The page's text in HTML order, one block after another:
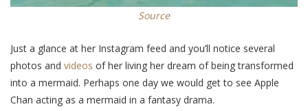
Source
Just a glance at her Instagram feed and you’ll notice several
photos and videos of her living her dream of being transformed
into a mermaid. Perhaps one day we would get to see Apple
Chan acting as a mermaid in a fantasy drama.